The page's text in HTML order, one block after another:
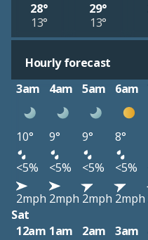
28°
13°
29°
13°
Hourly forecast
3am
4am 5am 6am
10° 9° 9° 8°
<5%
<5% <5% <5%
2mph 2mph 2mph 2mph
Sat
12am 1am 2am 3am